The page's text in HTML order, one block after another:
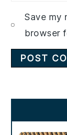
Save my
browser
Sidebar